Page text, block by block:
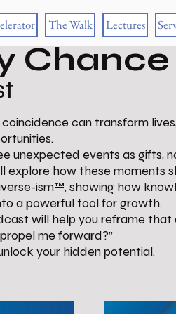
The Walk Lectures
can transform
unexpected events as gifts,
explore how these moments
ism™, showing how
a powerful tool for growth.
will help you reframe that
me forward?”
your hidden potential.